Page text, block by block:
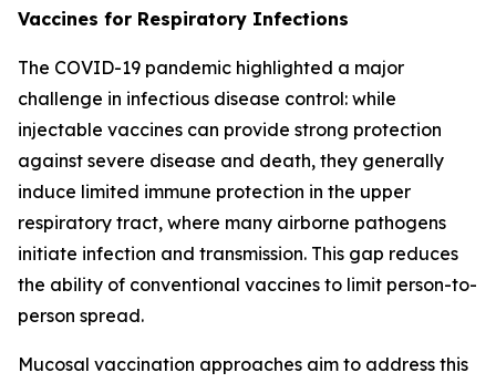
Vaccines for Respiratory Infections
The COVID-19 pandemic highlighted a major
challenge in infectious disease control: while
injectable vaccines can provide strong protection
against severe disease and death, they generally
induce limited immune protection in the upper
respiratory tract, where many airborne pathogens
initiate infection and transmission. This gap reduces
the ability of conventional vaccines to limit person-to-
person spread.
Mucosal vaccination approaches aim to address this